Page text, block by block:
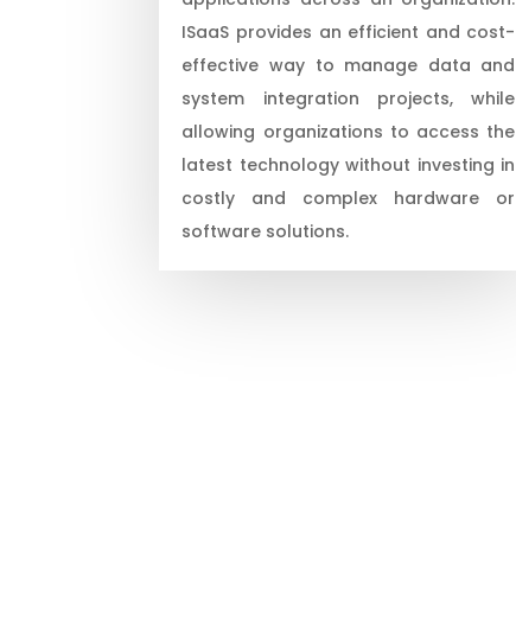
ISaaS provides an efficient and cost-
effective way to manage data and
system integration projects, while
allowing organizations to access the
latest technology without investing in
costly and complex hardware or
software solutions.